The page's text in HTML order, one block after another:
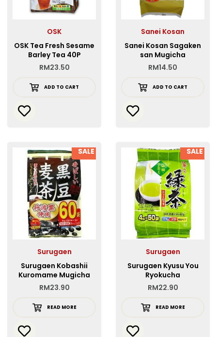
OSK
OSK Tea Fresh Sesame
Barley Tea 40P
RM23.50
ADD TO CART
Sanei Kosan
Sanei Kosan Sagaken
san Mugicha
RM14.50
ADD TO CART
SALE
Surugaen
Surugaen Kobashii
Kuromame Mugicha
Tea Bag
RM23.90
READ MORE
SALE
Surugaen
Surugaen Kyusu You
Ryokucha
RM22.90
READ MORE